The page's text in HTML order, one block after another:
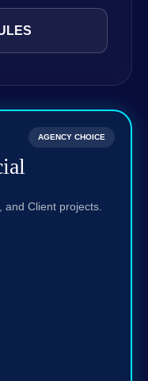
AGENCY CHOICE
Client projects.